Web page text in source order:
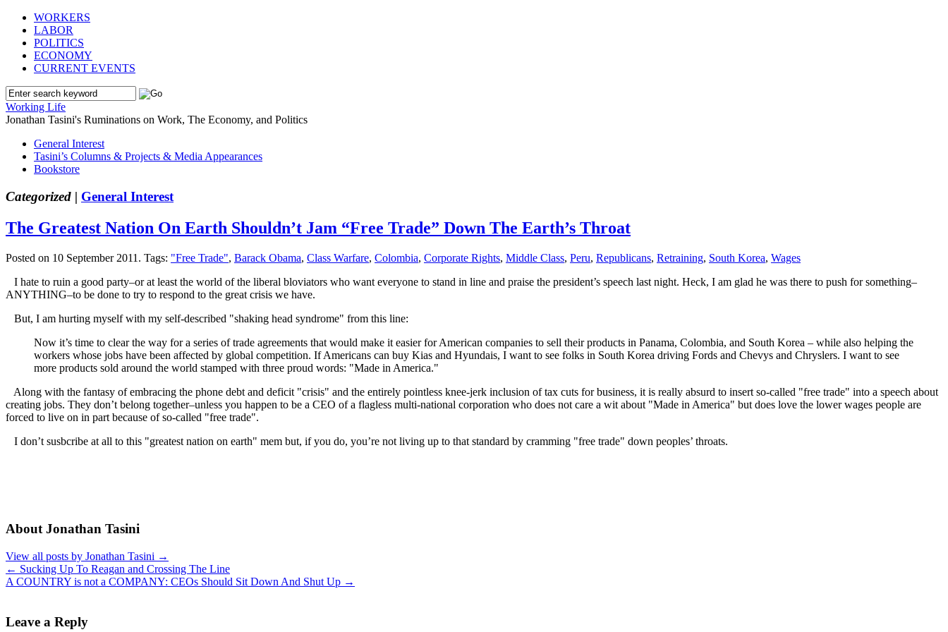
WORKERS
LABOR
POLITICS
ECONOMY
CURRENT EVENTS
Working Life
Jonathan Tasini's Ruminations on Work, The Economy, and Politics
General Interest
Tasini’s Columns & Projects & Media Appearances
Bookstore
Categorized | General Interest
The Greatest Nation On Earth Shouldn’t Jam “Free Trade” Down The Earth’s Throat
Posted on 10 September 2011. Tags: "Free Trade", Barack Obama, Class Warfare, Colombia, Corporate Rights, Middle Class, Peru, Republicans, Retraining, South Korea, Wages
I hate to ruin a good party–or at least the world of the liberal bloviators who want everyone to stand in line and praise the president’s speech last night. Heck, I am glad he was there to push for something–
ANYTHING–to be done to try to respond to the great crisis we have.
But, I am hurting myself with my self-described "shaking head syndrome" from this line:
Now it’s time to clear the way for a series of trade agreements that would make it easier for American companies to sell their products in Panama, Colombia, and South Korea – while also helping the
workers whose jobs have been affected by global competition. If Americans can buy Kias and Hyundais, I want to see folks in South Korea driving Fords and Chevys and Chryslers. I want to see
more products sold around the world stamped with three proud words: "Made in America."
Along with the fantasy of embracing the phone debt and deficit "crisis" and the entirely pointless knee-jerk inclusion of tax cuts for business, it is really absurd to insert so-called "free trade" into a speech about
creating jobs. They don’t belong together–unless you happen to be a CEO of a flagless multi-national corporation who does not care a wit about "Made in America" but does love the lower wages people are
forced to live on in part because of so-called "free trade".
I don’t susbcribe at all to this "greatest nation on earth" mem but, if you do, you’re not living up to that standard by cramming "free trade" down peoples’ throats.
About Jonathan Tasini
View all posts by Jonathan Tasini →
← Sucking Up To Reagan and Crossing The Line
A COUNTRY is not a COMPANY: CEOs Should Sit Down And Shut Up →
Leave a Reply